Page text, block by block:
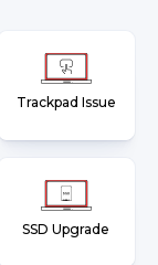
Trackpad Issue
SSD Upgrade